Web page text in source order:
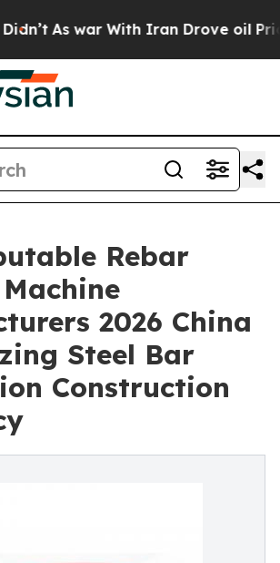
war With Iran Drove oil Prices
Rebar
2026 China
Steel Bar
Construction